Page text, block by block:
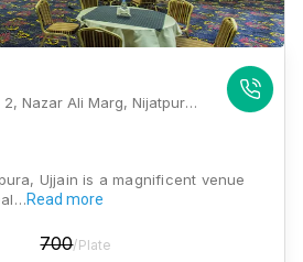
Hotel Abika Elite,4, No. 2, Nazar Ali Marg, Nijatpura, Malipura, Ujjain, Madhya Pradesh 456006., Ujjain
Ujjain is a magnificent venue
Read more
700/Plate